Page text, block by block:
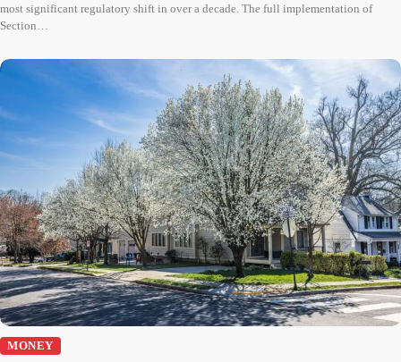
most significant regulatory shift in over a decade. The full implementation of
Section…
MONEY